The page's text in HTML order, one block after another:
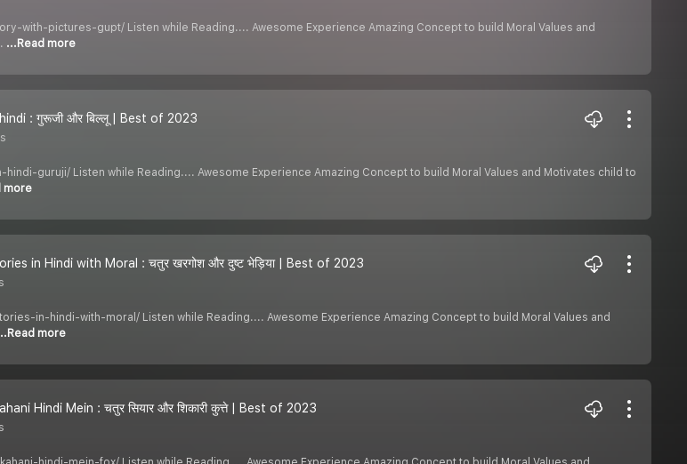
with-pictures-gupt/ Listen while Reading.... Awesome Experience Amazing Concept to build Moral Values and
...Read more
: गुरूजी और बिल्लू | Best of 2023
guruji/ Listen while Reading.... Awesome Experience Amazing Concept to build Moral Values and Motivates child to
more
in Hindi with Moral : चतुर खरगोश और दुष्ट भेड़िया | Best of 2023
in-hindi-with-moral/ Listen while Reading.... Awesome Experience Amazing Concept to build Moral Values and
more
Hindi Mein : चतुर सियार और शिकारी कुत्ते | Best of 2023